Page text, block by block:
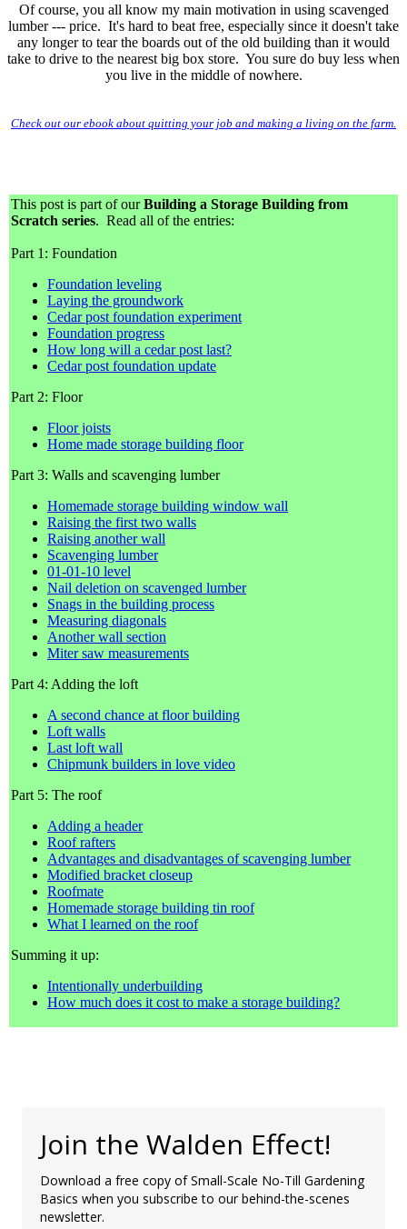
Of course, you all know my main motivation in using scavenged
lumber --- price. It's hard to beat free, especially since it doesn't take
any longer to tear the boards out of the old building than it would
take to drive to the nearest big box store. You sure do buy less when
you live in the middle of nowhere.
Check out our ebook about quitting your job and making a living on the farm.
This post is part of ourBuilding a Storage Building from
Scratch series. Read all of the entries:
Part 1: Foundation
Foundation leveling
Laying the groundwork
Cedar post foundation experiment
Foundation progress
How long will a cedar post last?
Cedar post foundation update
Part 2: Floor
Floor joists
Home made storage building floor
Part 3: Walls and scavenging lumber
Homemade storage building window wall
Raising the first two walls
Raising another wall
Scavenging lumber
01-01-10 level
Nail deletion on scavenged lumber
Snags in the building process
Measuring diagonals
Another wall section
Miter saw measurements
Part 4: Adding the loft
A second chance at floor building
Loft walls
Last loft wall
Chipmunk builders in love video
Part 5: The roof
Adding a header
Roof rafters
Advantages and disadvantages of scavenging lumber
Modified bracket closeup
Roofmate
Homemade storage building tin roof
What I learned on the roof
Summing it up:
Intentionally underbuilding
How much does it cost to make a storage building?
Join the Walden Effect!
Download a free copy of Small-Scale No-Till Gardening
Basics when you subscribe to our behind-the-scenes
newsletter.